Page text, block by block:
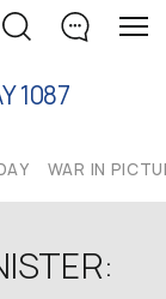
1087
WAR IN